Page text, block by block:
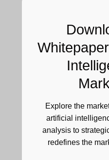
Explore the
artificial
analysis to
redefines the